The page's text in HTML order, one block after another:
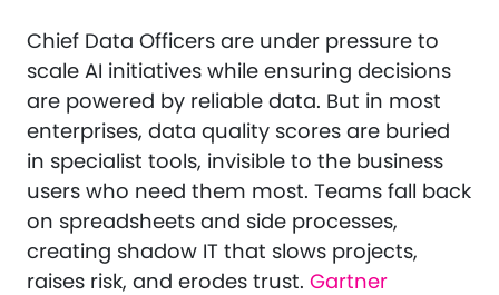
Chief Data Officers are under pressure to
scale AI initiatives while ensuring decisions
are powered by reliable data. But in most
enterprises, data quality scores are buried
in specialist tools, invisible to the business
users who need them most. Teams fall back
on spreadsheets and side processes,
creating shadow IT that slows projects,
raises risk, and erodes trust. Gartner